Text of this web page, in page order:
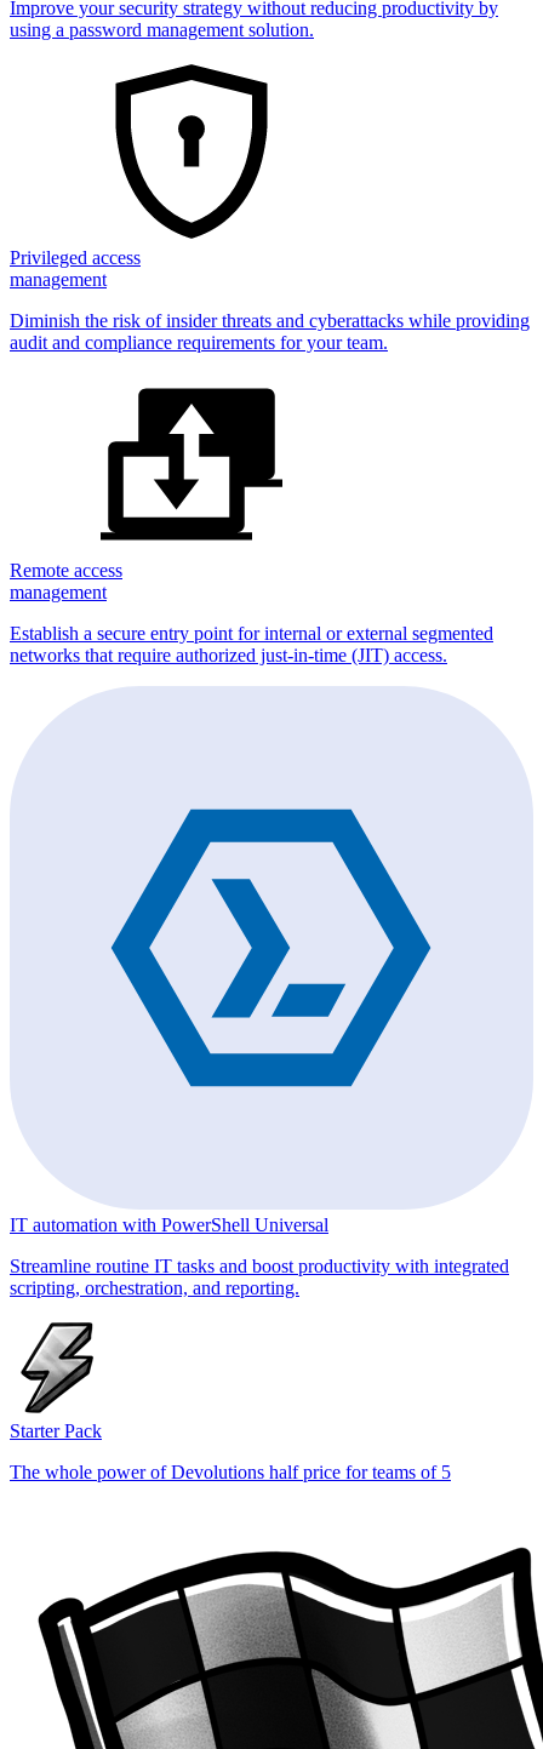
Improve your security strategy without reducing productivity by
using a password management solution.
Privileged access
management
Diminish the risk of insider threats and cyberattacks while providing
audit and compliance requirements for your team.
Remote access
management
Establish a secure entry point for internal or external segmented
networks that require authorized just-in-time (JIT) access.
IT automation with PowerShell Universal
Streamline routine IT tasks and boost productivity with integrated
scripting, orchestration, and reporting.
Starter Pack
The whole power of Devolutions half price for teams of 5